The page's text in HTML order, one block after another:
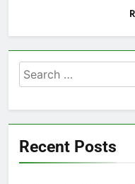
Search
for:
Recent Posts